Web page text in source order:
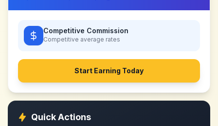
Competitive Commission
Competitive average rates
Start Earning Today
Quick Actions